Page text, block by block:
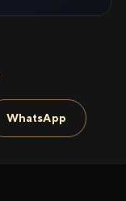
WhatsApp